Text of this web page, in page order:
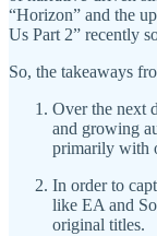
“Horizon” and the
Us Part 2” recently
So, the takeaways
Over the next
and growing
primarily with
In order to
like EA and
original titles.